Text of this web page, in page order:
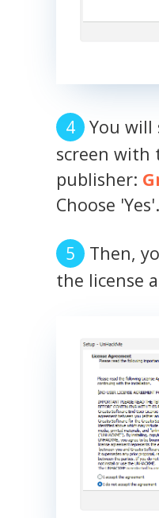
You will
screen with
publisher:
Choose 'Yes'.
Then,
the license